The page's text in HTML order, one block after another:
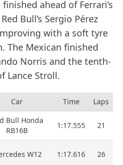
ahead of Ferrari’s
Bull’s Sergio Pérez
with a soft tyre
The Mexican finished
Norris and the tenth-
Lance Stroll.
Car Time Laps
Bull Honda
RB16B
1:17.555 21
W12 1:17.616 26